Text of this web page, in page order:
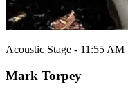
Acoustic Stage - 11:55 AM
Mark Torpey